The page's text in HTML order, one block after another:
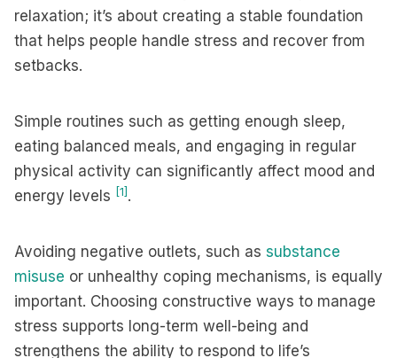
relaxation; it’s about creating a stable foundation
that helps people handle stress and recover from
setbacks.
Simple routines such as getting enough sleep,
eating balanced meals, and engaging in regular
physical activity can significantly affect mood and
energy levels [1] .
Avoiding negative outlets, such as substance
misuse or unhealthy coping mechanisms, is equally
important. Choosing constructive ways to manage
stress supports long-term well-being and
strengthens the ability to respond to life’s